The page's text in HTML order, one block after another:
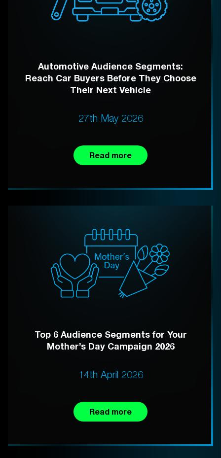
Automotive Audience Segments:
Reach Car Buyers Before They Choose
Their Next Vehicle
27th May 2026
Read more
Top 6 Audience Segments for Your
Mother’s Day Campaign 2026
14th April 2026
Read more